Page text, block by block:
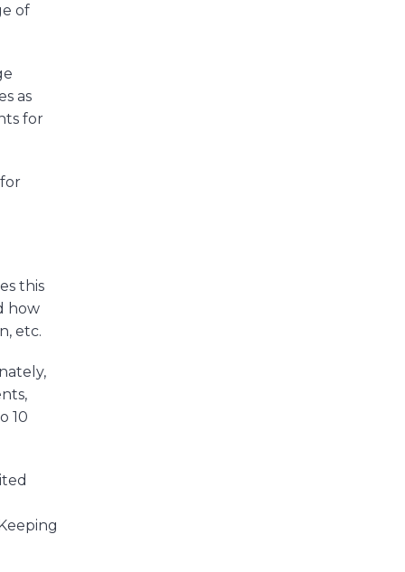
of
as
for
this
how
etc.
10